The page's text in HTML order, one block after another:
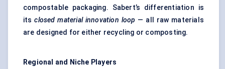
compostable packaging. Sabert’s differentiation is
itsclosed material innovation loop — all raw materials
are designed for either recycling or composting.
Regional and Niche Players